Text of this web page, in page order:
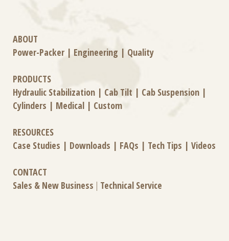
ABOUT
Power-Packer | Engineering | Quality
PRODUCTS
Hydraulic Stabilization | Cab Tilt | Cab Suspension |
Cylinders | Medical | Custom
RESOURCES
Case Studies | Downloads | FAQs | Tech Tips | Videos
CONTACT
Sales & New Business | Technical Service